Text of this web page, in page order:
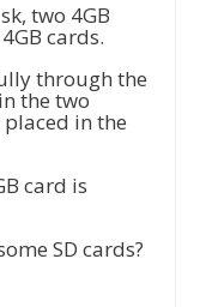
two 4GB
cards.
through the
the two
in the
card is
SD cards?